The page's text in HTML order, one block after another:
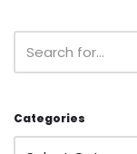
Categories